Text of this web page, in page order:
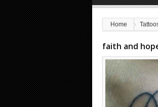
Home
faith and